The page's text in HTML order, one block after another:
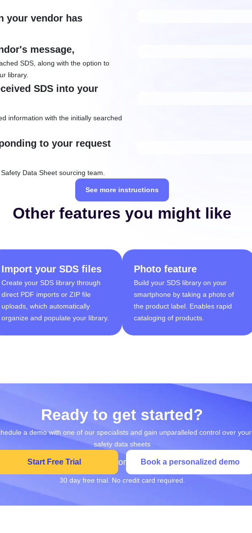
your vendor has
message,
SDS, along with the option to
library.
SDS into your
information with the initially searched
to your request
Data Sheet sourcing team.
See more instructions
Other features you might like
Import your SDS files
Create your SDS library through
direct PDF imports or ZIP file
uploads, which automatically
organize and populate your library.
Photo feature
Build your SDS library on your
smartphone by taking a photo of
the product label. Enables rapid
cataloging of products.
Ready to get started?
a demo with one of our specialists and gain unparalleled control over your
safety data sheets
Start Free Trial or Book a personalized demo
30 day free trial. No credit card required.